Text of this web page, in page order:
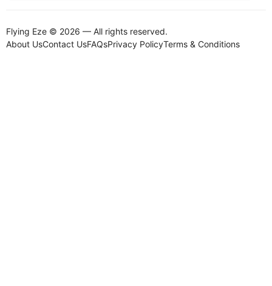
Flying Eze © 2026 — All rights reserved.
About UsContact UsFAQsPrivacy PolicyTerms & Conditions